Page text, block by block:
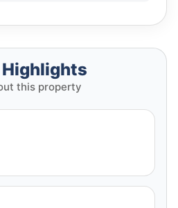
this property